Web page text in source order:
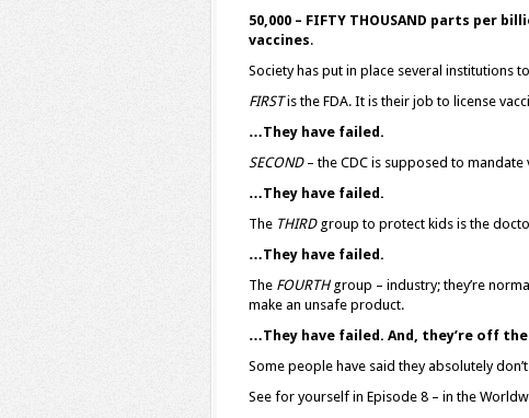
50,000 – FIFTY THOUSAND parts per
vaccines.
Society has put in place several institutions
FIRSTis the FDA. It is their job to license
…They have failed.
SECOND– the CDC is supposed to
…They have failed.
The THIRDgroup to protect kids is the
…They have failed.
The FOURTHgroup – industry; they’re
make an unsafe product.
…They have failed. And, they’re off
Some people have said they absolutely
See for yourself in Episode 8 – in the